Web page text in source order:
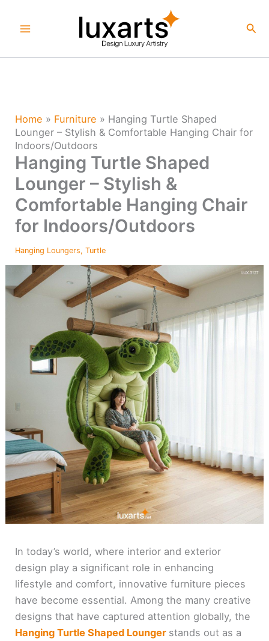
Home » Furniture » Hanging Turtle Shaped
Lounger – Stylish & Comfortable Hanging Chair for
Indoors/Outdoors
Hanging Turtle Shaped
Lounger – Stylish &
Comfortable Hanging Chair
for Indoors/Outdoors
Hanging Loungers,Turtle
In today’s world, where interior and exterior
design play a significant role in enhancing
lifestyle and comfort, innovative furniture pieces
have become essential. Among the many creative
designs that have captured attention globally, the
Hanging Turtle Shaped Lounger stands out as a